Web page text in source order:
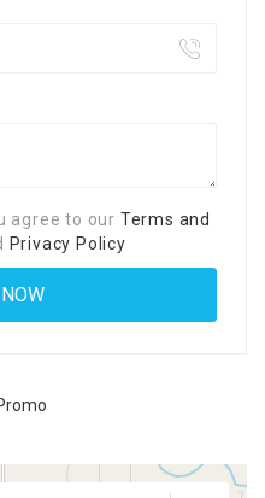
agree to our Terms and
Privacy Policy